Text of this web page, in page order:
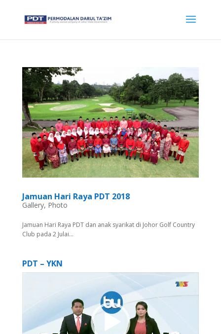
Jamuan Hari Raya PDT 2018
Gallery, Photo
Jamuan Hari Raya PDT dan anak syarikat di Johor Golf Country
Club pada 2 Julai...
PDT – YKN